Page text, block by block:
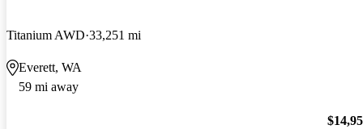
Titanium AWD 33,251 mi
Everett, WA
59 mi away